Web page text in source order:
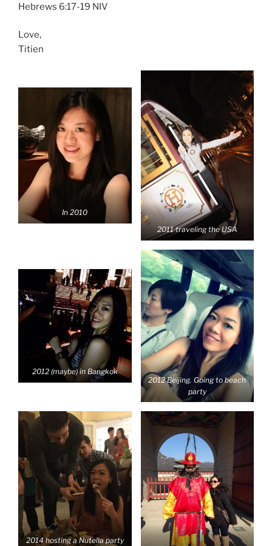
‭‭Hebrews‬ ‭6:17-19‬ ‭NIV‬‬
Love,
Titien
In 2010
2011 traveling the USA
2012 (maybe) in Bangkok
2012 Beijing. Going to beach
party
2014 hosting a Nutella party